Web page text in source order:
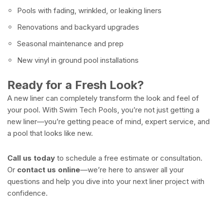
Pools with fading, wrinkled, or leaking liners
Renovations and backyard upgrades
Seasonal maintenance and prep
New vinyl in ground pool installations
Ready for a Fresh Look?
A new liner can completely transform the look and feel of
your pool. With Swim Tech Pools, you’re not just getting a
new liner—you’re getting peace of mind, expert service, and
a pool that looks like new.
Call us today to schedule a free estimate or consultation.
Or contact us online—we’re here to answer all your
questions and help you dive into your next liner project with
confidence.